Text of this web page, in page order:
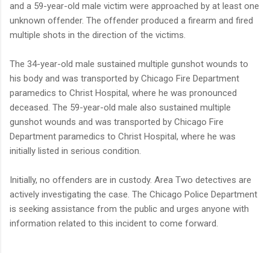
and a 59-year-old male victim were approached by at least one
unknown offender. The offender produced a firearm and fired
multiple shots in the direction of the victims.
The 34-year-old male sustained multiple gunshot wounds to
his body and was transported by Chicago Fire Department
paramedics to Christ Hospital, where he was pronounced
deceased. The 59-year-old male also sustained multiple
gunshot wounds and was transported by Chicago Fire
Department paramedics to Christ Hospital, where he was
initially listed in serious condition.
Initially, no offenders are in custody. Area Two detectives are
actively investigating the case. The Chicago Police Department
is seeking assistance from the public and urges anyone with
information related to this incident to come forward.